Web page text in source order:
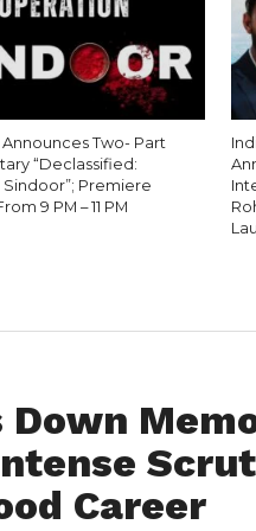
Two- Part
“Declassified:
Premiere
9 PM – 11 PM
Down
Career